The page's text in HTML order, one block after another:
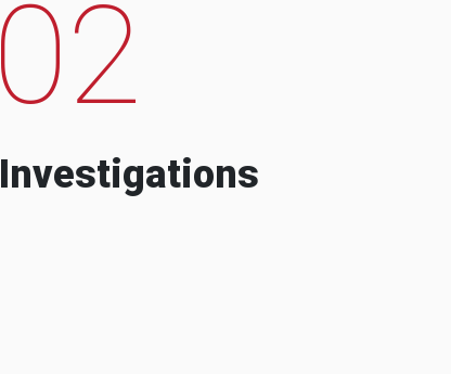
02
Investigations